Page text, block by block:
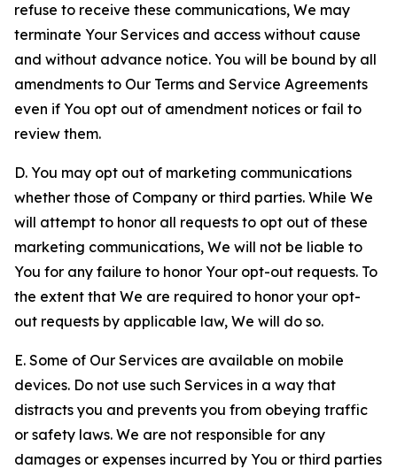
refuse to receive these communications, We may
terminate Your Services and access without cause
and without advance notice. You will be bound by all
amendments to Our Terms and Service Agreements
even if You opt out of amendment notices or fail to
review them.
D. You may opt out of marketing communications
whether those of Company or third parties. While We
will attempt to honor all requests to opt out of these
marketing communications, We will not be liable to
You for any failure to honor Your opt-out requests. To
the extent that We are required to honor your opt-
out requests by applicable law, We will do so.
E. Some of Our Services are available on mobile
devices. Do not use such Services in a way that
distracts you and prevents you from obeying traffic
or safety laws. We are not responsible for any
damages or expenses incurred by You or third parties